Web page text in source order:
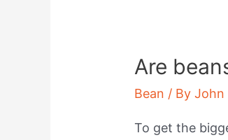
Are
Bean / ByJohn
To get the